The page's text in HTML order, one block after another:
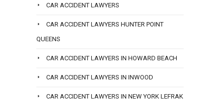
CAR ACCIDENT LAWYERS
CAR ACCIDENT LAWYERS HUNTER POINT
QUEENS
CAR ACCIDENT LAWYERS IN HOWARD BEACH
CAR ACCIDENT LAWYERS IN INWOOD
CAR ACCIDENT LAWYERS IN NEW YORK LEFRAK